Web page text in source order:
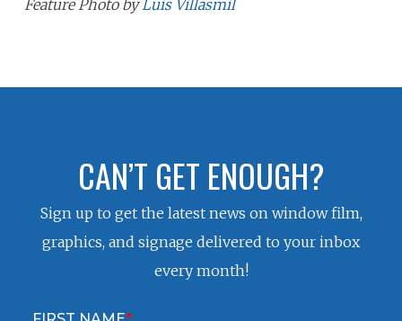
Feature Photo byLuis Villasmil
CAN’T GET ENOUGH?
Sign up to get the latest news on window film,
graphics, and signage delivered to your inbox
every month!